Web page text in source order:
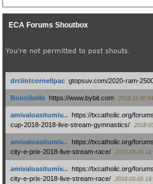
ECA Forums Shoutbox
You're not permitted to post shouts.
drclintcornellpac: gtopsuv.com/2020-ram-
Bonnibelle: https://www.bybit.com 2018-11-30
amivaloasitumiv...: https://txcatholic.org/
cup-2018-2018-live-stream-gymnastics/
2018-
amivaloasitumiv...: https://txcatholic.org/
city-e-prix-2018-live-stream-race/
2018-03-03
amivaloasitumiv...: https://txcatholic.org/
city-e-prix-2018-live-stream-race/
2018-03-03